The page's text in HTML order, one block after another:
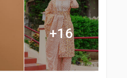
+16